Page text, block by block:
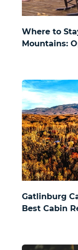
Where to
Mountains:
Gatlinburg
Best Cabin